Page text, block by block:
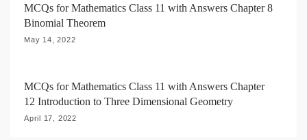
MCQs for Mathematics Class 11 with Answers Chapter 8
Binomial Theorem
May 14, 2022
MCQs for Mathematics Class 11 with Answers Chapter
12 Introduction to Three Dimensional Geometry
April 17, 2022